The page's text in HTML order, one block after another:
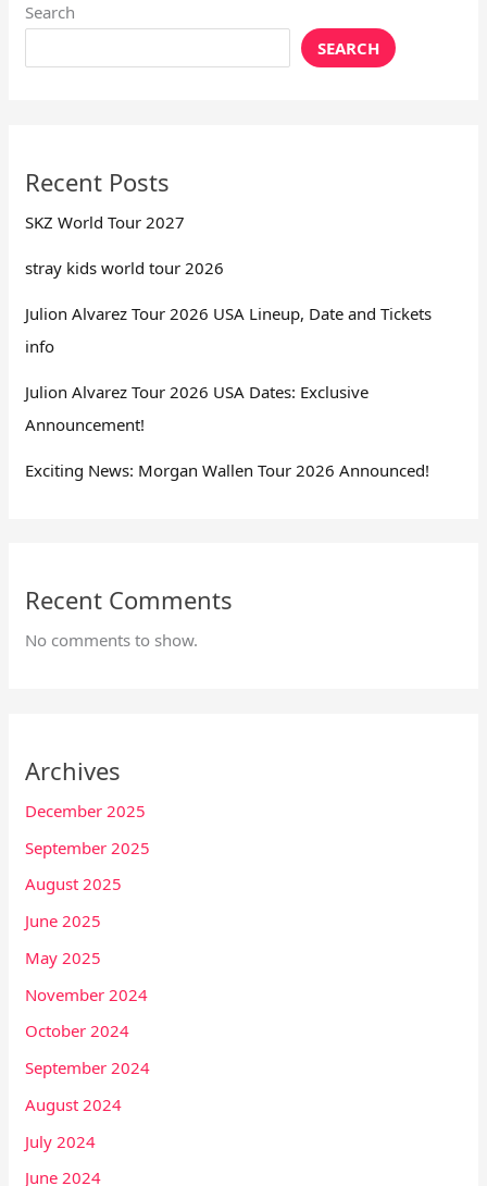
Search
SEARCH
Recent Posts
SKZ World Tour 2027
stray kids world tour 2026
Julion Alvarez Tour 2026 USA Lineup, Date and Tickets
info
Julion Alvarez Tour 2026 USA Dates: Exclusive
Announcement!
Exciting News: Morgan Wallen Tour 2026 Announced!
Recent Comments
No comments to show.
Archives
December 2025
September 2025
August 2025
June 2025
May 2025
November 2024
October 2024
September 2024
August 2024
July 2024
June 2024